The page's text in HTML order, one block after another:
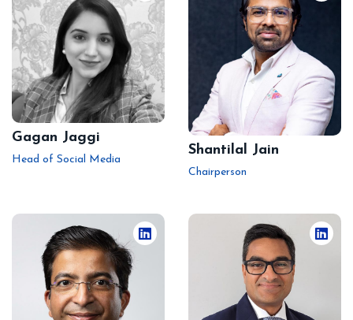
Gagan Jaggi
Head of Social Media
Shantilal Jain
Chairperson